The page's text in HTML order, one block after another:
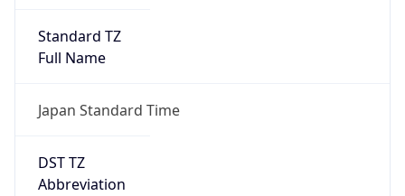
Standard TZ
Full Name
Japan Standard Time
DST TZ
Abbreviation